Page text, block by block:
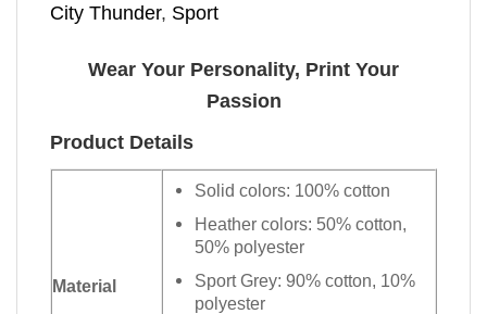
City Thunder, Sport
Wear Your Personality, Print Your
Passion
Product Details
Material
Solid colors: 100% cotton
Heather colors: 50% cotton,
50% polyester
Sport Grey: 90% cotton, 10%
polyester